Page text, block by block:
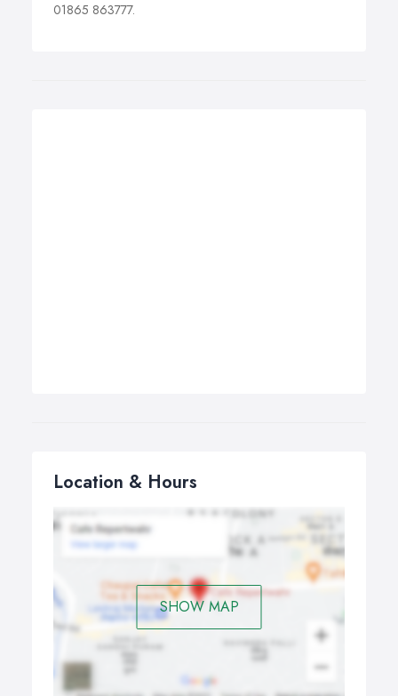
01865 863777.
Location & Hours
SHOW MAP